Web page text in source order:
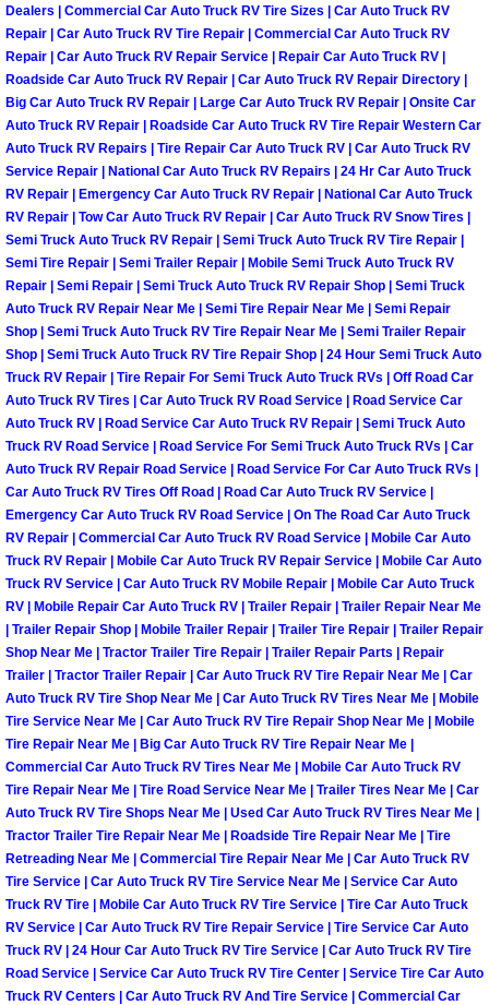
North Las Vegas Mobile Auto
North Las Vegas Mobile Car Repair
North Las Vegas Mobile Truck
North Las Vegas Mobile Boat Repair
Paradise Mobile Car Lockout
Paradise Mobile Pre-Purchase Car
Paradise Mobile Roadside
Paradise Mobile Diesel Repair
Paradise Mobile RV Repair Services
Paradise Mobile Mechanic Services
Paradise Mobile Auto Repair
Paradise Mobile Car Repair
Paradise Mobile Truck Repair
Paradise Mobile Boat Repair
Spring Valley Mobile Car Lockout
Spring Valley Mobile Pre-Purchase
Spring Valley Mobile Roadside
Spring Valley Mobile Diesel Repair
Dealers | Commercial Car Auto Truck RV Tire Sizes | Car Auto Truck RV
Repair | Car Auto Truck RV Tire Repair | Commercial Car Auto Truck RV
Repair | Car Auto Truck RV Repair Service | Repair Car Auto Truck RV |
Roadside Car Auto Truck RV Repair | Car Auto Truck RV Repair Directory |
Big Car Auto Truck RV Repair | Large Car Auto Truck RV Repair | Onsite Car
Auto Truck RV Repair | Roadside Car Auto Truck RV Tire Repair Western Car
Auto Truck RV Repairs | Tire Repair Car Auto Truck RV | Car Auto Truck RV
Service Repair | National Car Auto Truck RV Repairs | 24 Hr Car Auto Truck
RV Repair | Emergency Car Auto Truck RV Repair | National Car Auto Truck
RV Repair | Tow Car Auto Truck RV Repair | Car Auto Truck RV Snow Tires |
Semi Truck Auto Truck RV Repair | Semi Truck Auto Truck RV Tire Repair |
Semi Tire Repair | Semi Trailer Repair | Mobile Semi Truck Auto Truck RV
Repair | Semi Repair | Semi Truck Auto Truck RV Repair Shop | Semi Truck
Auto Truck RV Repair Near Me | Semi Tire Repair Near Me | Semi Repair
Shop | Semi Truck Auto Truck RV Tire Repair Near Me | Semi Trailer Repair
Shop | Semi Truck Auto Truck RV Tire Repair Shop | 24 Hour Semi Truck Auto
Truck RV Repair | Tire Repair For Semi Truck Auto Truck RVs | Off Road Car
Auto Truck RV Tires | Car Auto Truck RV Road Service | Road Service Car
Auto Truck RV | Road Service Car Auto Truck RV Repair | Semi Truck Auto
Truck RV Road Service | Road Service For Semi Truck Auto Truck RVs | Car
Auto Truck RV Repair Road Service | Road Service For Car Auto Truck RVs |
Car Auto Truck RV Tires Off Road | Road Car Auto Truck RV Service |
Emergency Car Auto Truck RV Road Service | On The Road Car Auto Truck
RV Repair | Commercial Car Auto Truck RV Road Service | Mobile Car Auto
Truck RV Repair | Mobile Car Auto Truck RV Repair Service | Mobile Car Auto
Truck RV Service | Car Auto Truck RV Mobile Repair | Mobile Car Auto Truck
RV | Mobile Repair Car Auto Truck RV | Trailer Repair | Trailer Repair Near Me
| Trailer Repair Shop | Mobile Trailer Repair | Trailer Tire Repair | Trailer Repair
Shop Near Me | Tractor Trailer Tire Repair | Trailer Repair Parts | Repair
Trailer | Tractor Trailer Repair | Car Auto Truck RV Tire Repair Near Me | Car
Auto Truck RV Tire Shop Near Me | Car Auto Truck RV Tires Near Me | Mobile
Tire Service Near Me | Car Auto Truck RV Tire Repair Shop Near Me | Mobile
Tire Repair Near Me | Big Car Auto Truck RV Tire Repair Near Me |
Commercial Car Auto Truck RV Tires Near Me | Mobile Car Auto Truck RV
Tire Repair Near Me | Tire Road Service Near Me | Trailer Tires Near Me | Car
Auto Truck RV Tire Shops Near Me | Used Car Auto Truck RV Tires Near Me |
Tractor Trailer Tire Repair Near Me | Roadside Tire Repair Near Me | Tire
Retreading Near Me | Commercial Tire Repair Near Me | Car Auto Truck RV
Tire Service | Car Auto Truck RV Tire Service Near Me | Service Car Auto
Truck RV Tire | Mobile Car Auto Truck RV Tire Service | Tire Car Auto Truck
RV Service | Car Auto Truck RV Tire Repair Service | Tire Service Car Auto
Truck RV | 24 Hour Car Auto Truck RV Tire Service | Car Auto Truck RV Tire
Road Service | Service Car Auto Truck RV Tire Center | Service Tire Car Auto
Truck RV Centers | Car Auto Truck RV And Tire Service | Commercial Car